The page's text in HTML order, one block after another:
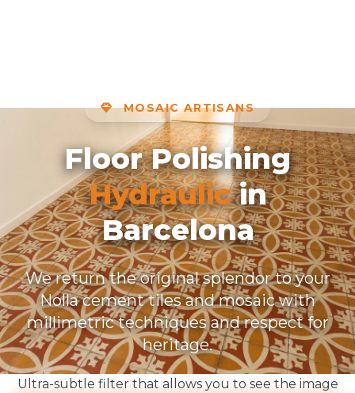
Ultra-subtle filter that allows you to see the image
MOSAIC ARTISANS
Floor Polishing
Hydraulicin
Barcelona
We return the original splendor to your
Nolla cement tiles and mosaic with
millimetric techniques and respect for
heritage.